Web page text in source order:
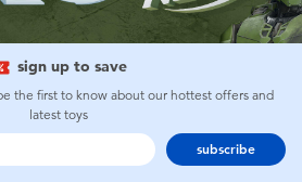
& LEGO
& RC
sign up to save
the first to know about our hottest offers and
latest toys
subscribe